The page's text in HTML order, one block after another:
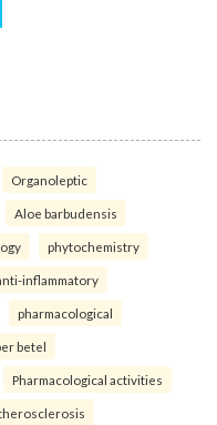
Organoleptic
Aloe barbudensis
phytochemistry
inflammatory
pharmacological
betel
Pharmacological activities